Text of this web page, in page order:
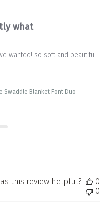
what
wanted! so soft and beautiful
Swaddle Blanket Font Duo
this review helpful?
0
0